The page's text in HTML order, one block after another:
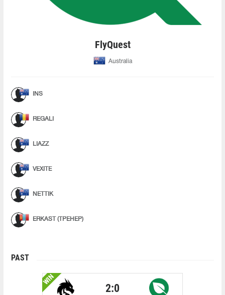
FlyQuest
Australia
INS
REGALI
LIAZZ
VEXITE
NETTIK
ERKAST (ТРЕНЕР)
PAST
WIN
2:0